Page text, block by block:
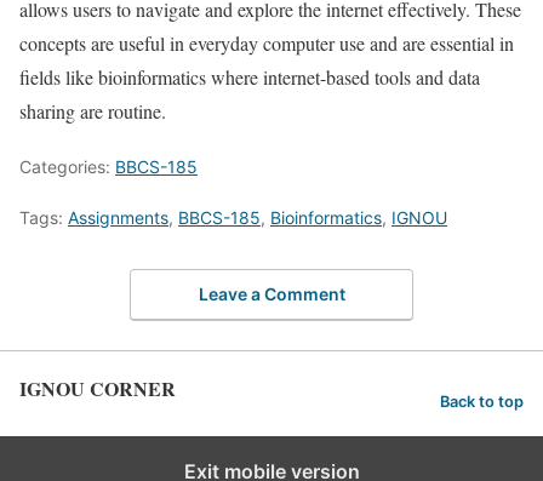
allows users to navigate and explore the internet effectively. These
concepts are useful in everyday computer use and are essential in
fields like bioinformatics where internet-based tools and data
sharing are routine.
Categories: BBCS-185
Tags: Assignments, BBCS-185, Bioinformatics, IGNOU
Leave a Comment
IGNOU CORNER Back to top
Exit mobile version